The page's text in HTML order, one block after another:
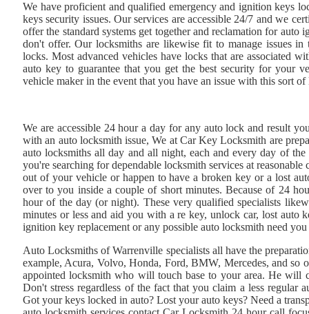
We have proficient and qualified emergency and ignition keys
keys security issues. Our services are accessible 24/7 and we
offer the standard systems get together and reclamation for
don't offer. Our locksmiths are likewise fit to manage issues
locks. Most advanced vehicles have locks that are associated
auto key to guarantee that you get the best security for your
vehicle maker in the event that you have an issue with this sort of
We are accessible 24 hour a day for any auto lock and result
with an auto locksmith issue, We at Car Key Locksmith are
auto locksmiths all day and all night, each and every day of
you're searching for dependable locksmith services at
out of your vehicle or happen to have a broken key or a lost
over to you inside a couple of short minutes. Because of 24
hour of the day (or night). These very qualified specialists
minutes or less and aid you with a re key, unlock car, lost auto
ignition key replacement or any possible auto locksmith need
Auto Locksmiths of Warrenville specialists all have the
example, Acura, Volvo, Honda, Ford, BMW, Mercedes, and
appointed locksmith who will touch base to your area. He will
Don't stress regardless of the fact that you claim a less
Got your keys locked in auto? Lost your auto keys? Need a